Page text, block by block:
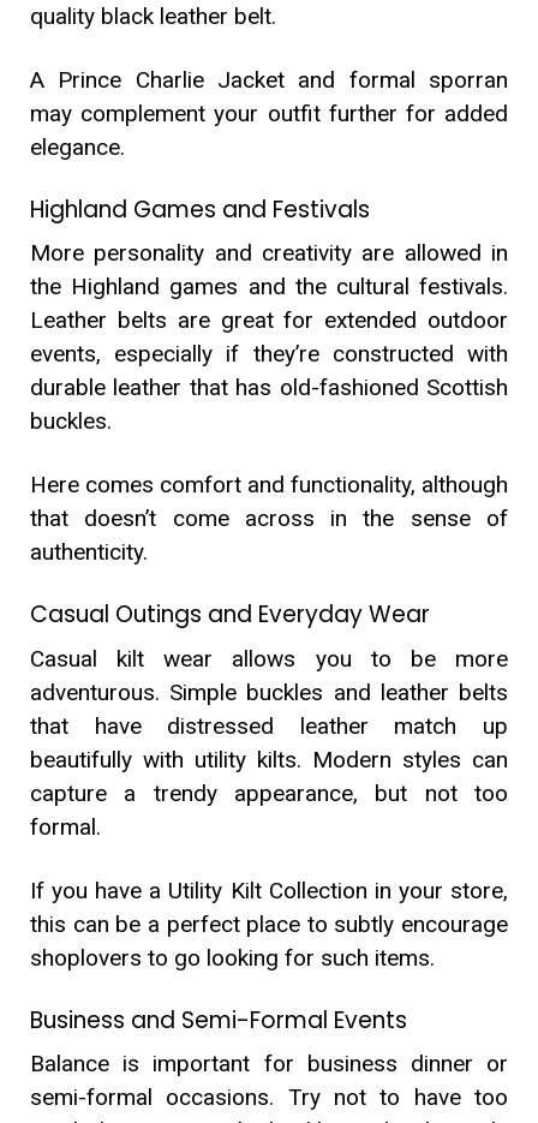
quality black leather belt.
A Prince Charlie Jacket and formal sporran
may complement your outfit further for added
elegance.
Highland Games and Festivals
More personality and creativity are allowed in
the Highland games and the cultural festivals.
Leather belts are great for extended outdoor
events, especially if they’re constructed with
durable leather that has old-fashioned Scottish
buckles.
Here comes comfort and functionality, although
that doesn’t come across in the sense of
authenticity.
Casual Outings and Everyday Wear
Casual kilt wear allows you to be more
adventurous. Simple buckles and leather belts
that have distressed leather match up
beautifully with utility kilts. Modern styles can
capture a trendy appearance, but not too
formal.
If you have a Utility Kilt Collection in your store,
this can be a perfect place to subtly encourage
shoplovers to go looking for such items.
Business and Semi-Formal Events
Balance is important for business dinner or
semi-formal occasions. Try not to have too